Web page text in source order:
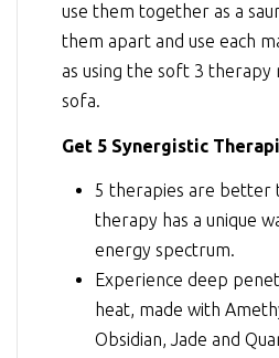
use them together as a
them apart and use each
as using the soft 3
sofa.
Get 5 Synergistic
5 therapies are better
therapy has a unique
energy spectrum.
Experience deep
heat, made with
Obsidian, Jade and